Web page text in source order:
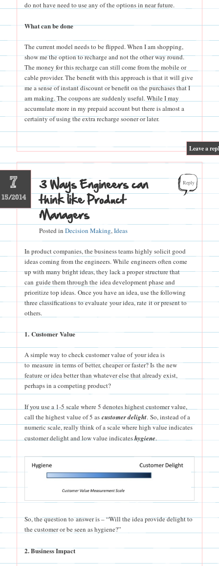
do not have need to use any of the options in near future.
What can be done
The current model needs to be flipped. When I am shopping,
show me the option to recharge and not the other way round.
The money for this recharge can still come from the mobile or
cable provider. The benefit with this approach is that it will give
me a sense of instant discount or benefit on the purchases that I
am making. The coupons are suddenly useful. While I may
accumulate more in my prepaid account but there is almost a
certainty of using the extra recharge sooner or later.
Leave a
7
15/2014
3 Ways Engineers can
think like Product
Managers
Posted in Decision Making,Ideas
Reply
In product companies, the business teams highly solicit good
ideas coming from the engineers. While engineers often come
up with many bright ideas, they lack a proper structure that
can guide them through the idea development phase and
prioritize top ideas. Once you have an idea, use the following
three classifications to evaluate your idea, rate it or present to
others.
1. Customer Value
A simple way to check customer value of your idea is
to measure in terms of better, cheaper or faster? Is the new
feature or idea better than whatever else that already exist,
perhaps in a competing product?
If you use a 1-5 scale where 5 denotes highest customer value,
call the highest value of 5 ascustomer delight. So, instead of a
numeric scale, really think of a scale where high value indicates
customer delight and low value indicateshygiene.
So, the question to answer is – “Will the idea provide delight to
the customer or be seen as hygiene?”
2. Business Impact